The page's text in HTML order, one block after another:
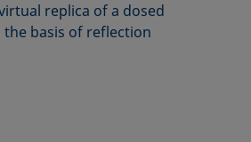
replica of a dosed
basis of reflection